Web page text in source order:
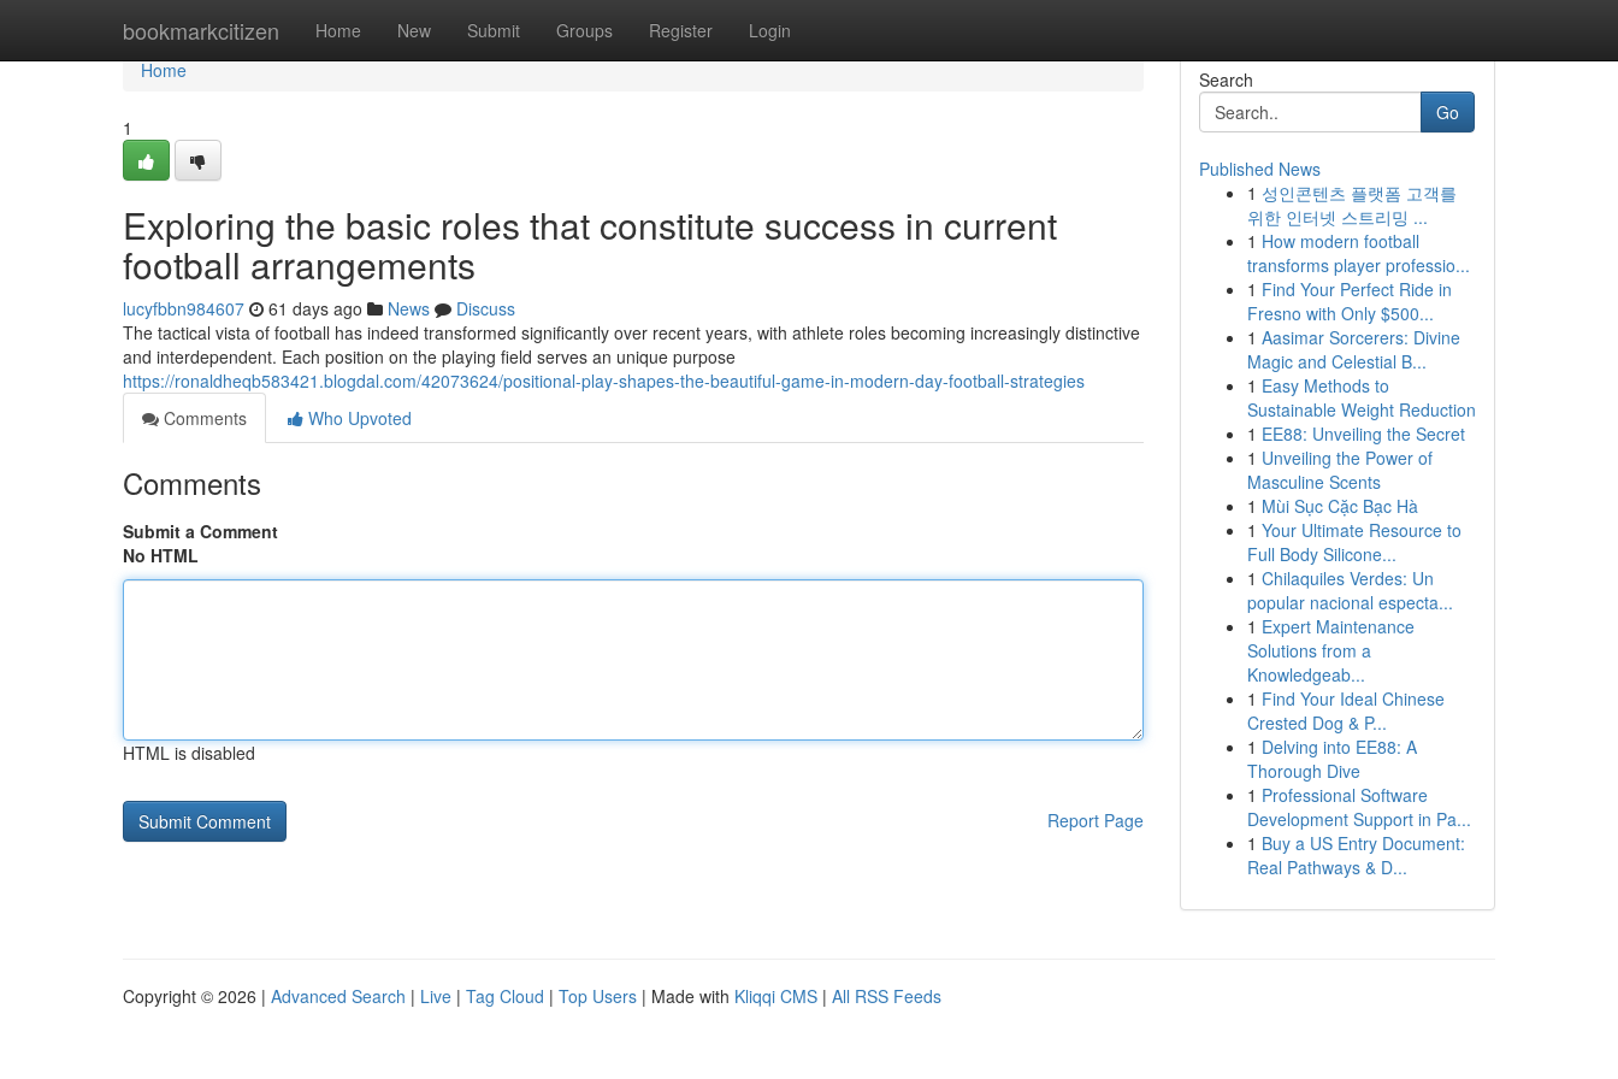
bookmarkcitizen Home New Submit Groups Register Login
Home
Home
1
Exploring the basic roles that constitute success in current
football arrangements
lucyfbbn984607 61 days ago News
Discuss
The tactical vista of football has indeed transformed significantly over recent years, with athlete roles becoming increasingly distinctive
and interdependent. Each position on the playing field serves an unique purpose
https://ronaldheqb583421.blogdal.com/42073624/positional-play-shapes-the-beautiful-game-in-modern-day-football-strategies
Comments
Who Upvoted
Comments
Submit a Comment
No HTML
HTML is disabled
Report Page
Search
Go
Published News
1 성인콘텐츠 플랫폼 고객를
위한 인터넷 스트리밍 ...
1 How modern football
transforms player professio...
1 Find Your Perfect Ride in
Fresno with Only $500...
1 Aasimar Sorcerers: Divine
Magic and Celestial B...
1 Easy Methods to
Sustainable Weight Reduction
1 EE88: Unveiling the Secret
1 Unveiling the Power of
Masculine Scents
1 Mùi Sục Cặc Bạc Hà
1 Your Ultimate Resource to
Full Body Silicone...
1 Chilaquiles Verdes: Un
popular nacional especta...
1 Expert Maintenance
Solutions from a
Knowledgeab...
1 Find Your Ideal Chinese
Crested Dog & P...
1 Delving into EE88: A
Thorough Dive
1 Professional Software
Development Support in Pa...
1 Buy a US Entry Document:
Real Pathways & D...
Copyright © 2026 | Advanced Search | Live | Tag Cloud | Top Users | Made with Kliqqi CMS | All RSS Feeds